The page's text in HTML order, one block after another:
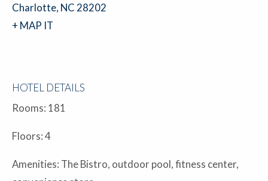
Charlotte, NC 28202
+ MAP IT
HOTEL DETAILS
Rooms: 181
Floors: 4
Amenities: The Bistro, outdoor pool, fitness center,